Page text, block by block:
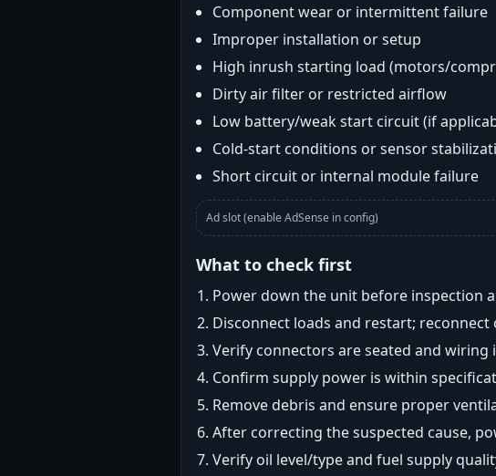
Component wear or intermittent failure
Improper installation or setup
High inrush starting load (motors/
Dirty air filter or restricted airflow
Low battery/weak start circuit (if
Cold-start conditions or sensor
Short circuit or internal module failure
Ad slot (enable AdSense in config)
What to check first
Power down the unit before inspection
Disconnect loads and restart;
Verify connectors are seated and
Confirm supply power is within
Remove debris and ensure proper
After correcting the suspected cause,
Verify oil level/type and fuel supply